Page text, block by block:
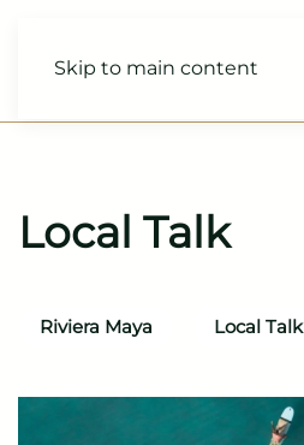
Skip to main content
Local Talk
Riviera Maya Local Talk